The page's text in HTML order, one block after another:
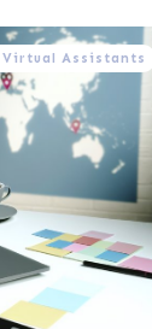
Assistants